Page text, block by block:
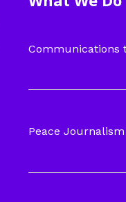
Communications
Peace Journalism